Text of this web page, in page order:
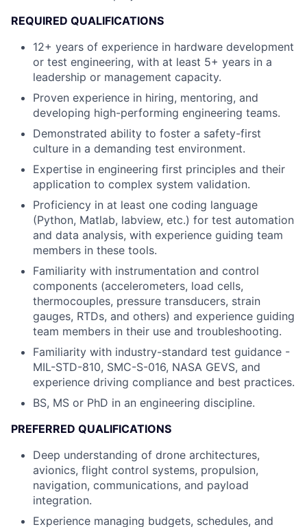
REQUIRED QUALIFICATIONS
12+ years of experience in hardware development
or test engineering, with at least 5+ years in a
leadership or management capacity.
Proven experience in hiring, mentoring, and
developing high-performing engineering teams.
Demonstrated ability to foster a safety-first
culture in a demanding test environment.
Expertise in engineering first principles and their
application to complex system validation.
Proficiency in at least one coding language
(Python, Matlab, labview, etc.) for test automation
and data analysis, with experience guiding team
members in these tools.
Familiarity with instrumentation and control
components (accelerometers, load cells,
thermocouples, pressure transducers, strain
gauges, RTDs, and others) and experience guiding
team members in their use and troubleshooting.
Familiarity with industry-standard test guidance -
MIL-STD-810, SMC-S-016, NASA GEVS, and
experience driving compliance and best practices.
BS, MS or PhD in an engineering discipline.
PREFERRED QUALIFICATIONS
Deep understanding of drone architectures,
avionics, flight control systems, propulsion,
navigation, communications, and payload
integration.
Experience managing budgets, schedules, and